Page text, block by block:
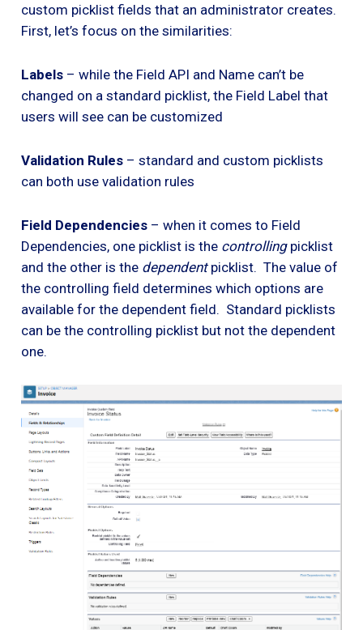
custom picklist fields that an administrator creates.
First, let’s focus on the similarities:
Labels – while the Field API and Name can’t be
changed on a standard picklist, the Field Label that
users will see can be customized
Validation Rules – standard and custom picklists
can both use validation rules
Field Dependencies – when it comes to Field
Dependencies, one picklist is the controllingpicklist
and the other is the dependentpicklist. The value of
the controlling field determines which options are
available for the dependent field. Standard picklists
can be the controlling picklist but not the dependent
one.